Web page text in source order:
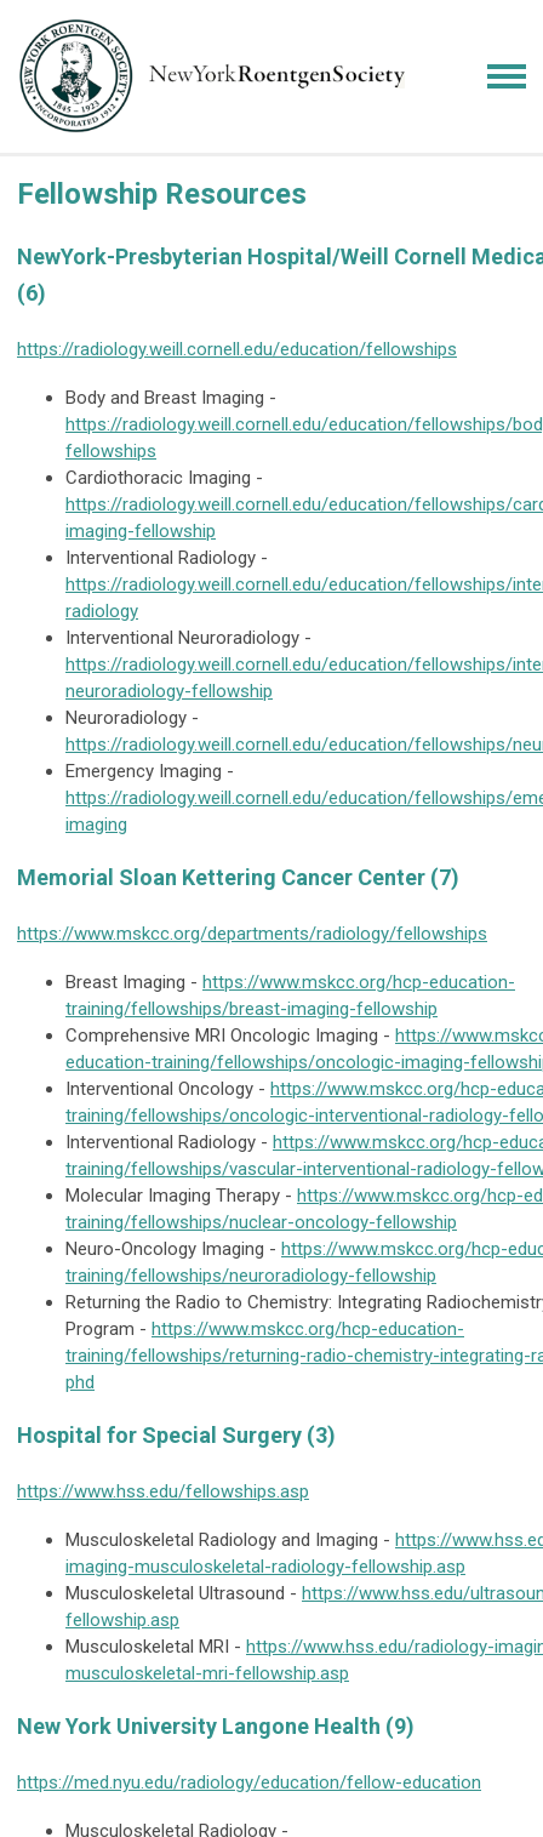
Fellowship Resources
NewYork-Presbyterian Hospital/Weill Cornell
(6)
https://radiology.weill.cornell.edu/education/fellowships
Body and Breast Imaging -
https://radiology.weill.cornell.edu/education/fellowships/
fellowships
Cardiothoracic Imaging -
https://radiology.weill.cornell.edu/education/fellowships/
imaging-fellowship
Interventional Radiology -
https://radiology.weill.cornell.edu/education/fellowships/
radiology
Interventional Neuroradiology -
https://radiology.weill.cornell.edu/education/fellowships/
neuroradiology-fellowship
Neuroradiology -
https://radiology.weill.cornell.edu/education/fellowships/
Emergency Imaging -
https://radiology.weill.cornell.edu/education/fellowships/
imaging
Memorial Sloan Kettering Cancer Center (7)
https://www.mskcc.org/departments/radiology/fellowships
Breast Imaging - https://www.mskcc.org/hcp-education-
training/fellowships/breast-imaging-fellowship
Comprehensive MRI Oncologic Imaging - https://
education-training/fellowships/oncologic-imaging-
Interventional Oncology - https://www.mskcc.org/hcp-
training/fellowships/oncologic-interventional-radiology-
Interventional Radiology - https://www.mskcc.org/hcp-
training/fellowships/vascular-interventional-radiology-
Molecular Imaging Therapy - https://www.mskcc.org/hcp-
training/fellowships/nuclear-oncology-fellowship
Neuro-Oncology Imaging - https://www.mskcc.org/hcp-
training/fellowships/neuroradiology-fellowship
Returning the Radio to Chemistry: Integrating
Program - https://www.mskcc.org/hcp-education-
training/fellowships/returning-radio-chemistry-integrating-
phd
Hospital for Special Surgery (3)
https://www.hss.edu/fellowships.asp
Musculoskeletal Radiology and Imaging - https://
imaging-musculoskeletal-radiology-fellowship.asp
Musculoskeletal Ultrasound - https://www.hss.edu/
fellowship.asp
Musculoskeletal MRI - https://www.hss.edu/radiology-
musculoskeletal-mri-fellowship.asp
New York University Langone Health (9)
https://med.nyu.edu/radiology/education/fellow-education
Musculoskeletal Radiology -